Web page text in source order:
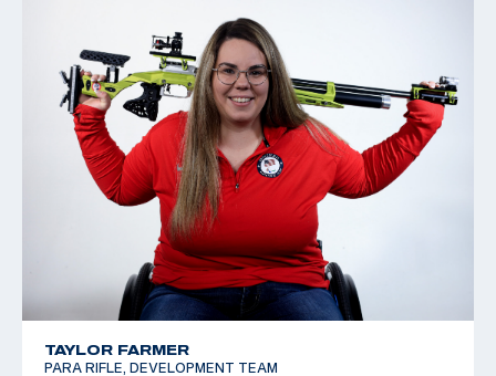
TAYLOR FARMER
PARA RIFLE, DEVELOPMENT TEAM